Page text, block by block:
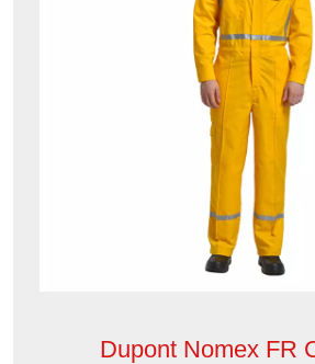
Dupont Nomex FR